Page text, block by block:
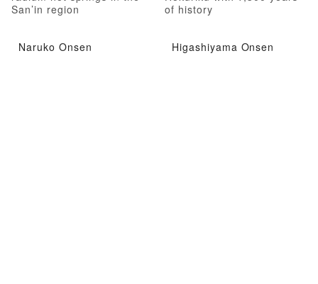
San’in region
of history
Naruko Onsen Higashiyama Onsen